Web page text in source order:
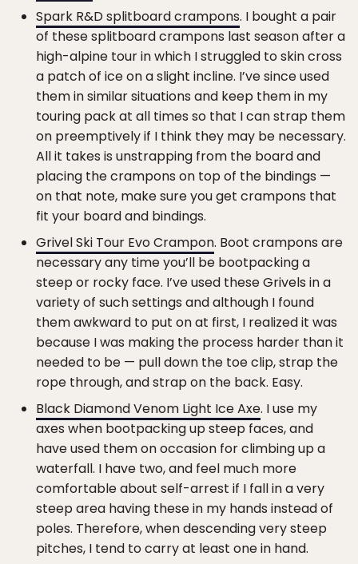
Spark R&D splitboard crampons. I bought a pair
of these splitboard crampons last season after a
high-alpine tour in which I struggled to skin cross
a patch of ice on a slight incline. I’ve since used
them in similar situations and keep them in my
touring pack at all times so that I can strap them
on preemptively if I think they may be necessary.
All it takes is unstrapping from the board and
placing the crampons on top of the bindings —
on that note, make sure you get crampons that
fit your board and bindings.
Grivel Ski Tour Evo Crampon. Boot crampons are
necessary any time you’ll be bootpacking a
steep or rocky face. I’ve used these Grivels in a
variety of such settings and although I found
them awkward to put on at first, I realized it was
because I was making the process harder than it
needed to be — pull down the toe clip, strap the
rope through, and strap on the back. Easy.
Black Diamond Venom Light Ice Axe. I use my
axes when bootpacking up steep faces, and
have used them on occasion for climbing up a
waterfall. I have two, and feel much more
comfortable about self-arrest if I fall in a very
steep area having these in my hands instead of
poles. Therefore, when descending very steep
pitches, I tend to carry at least one in hand.